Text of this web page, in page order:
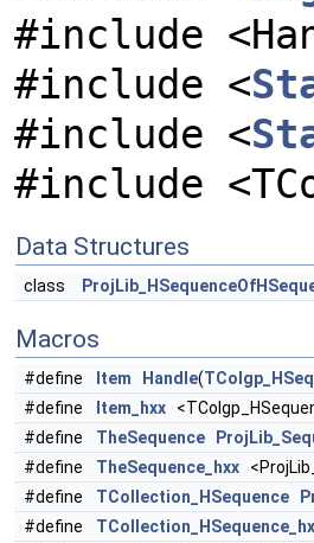
#include
#include <
#include <
#include
Data Structures
class
Macros
#define Item Handle(
#define
Item_hxx
#define
TheSequence
#define
TheSequence_hxx
#define
TCollection_HSequence
#define